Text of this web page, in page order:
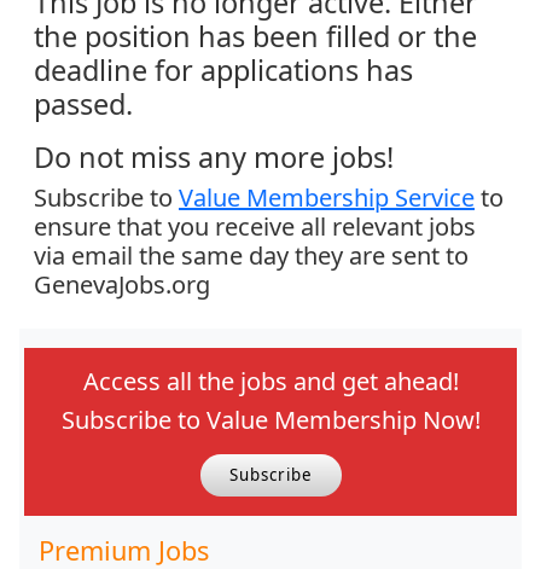
the position has been filled or the
deadline for applications has
passed.
Do not miss any more jobs!
Subscribe to Value Membership Serviceto
ensure that you receive all relevant jobs
via email the same day they are sent to
GenevaJobs.org
Access all the jobs and get ahead!
Subscribe to Value Membership Now!
Subscribe
Premium Jobs